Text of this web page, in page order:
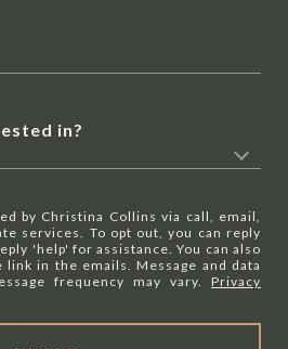
in?
by Christina Collins via call, email,
services. To opt out, you can reply
'help' for assistance. You can also
link in the emails. Message and data
frequency may vary. Privacy